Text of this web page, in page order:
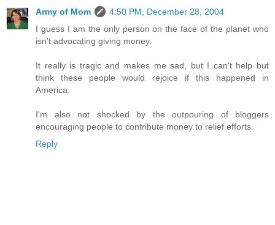
Army of Mom
4:50 PM, December 28, 2004
I guess I am the only person on the face of the planet who
isn't advocating giving money.
It really is tragic and makes me sad, but I can't help but
think these people would rejoice if this happened in
America.
I'm also not shocked by the outpouring of bloggers
encouraging people to contribute money to relief efforts.
Reply